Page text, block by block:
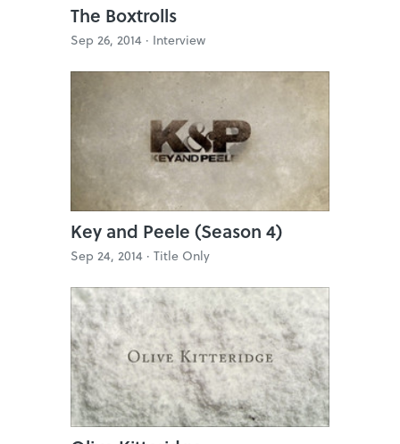
The Boxtrolls
Sep 26, 2014 · Interview
Key and Peele (Season 4)
Sep 24, 2014 · Title Only